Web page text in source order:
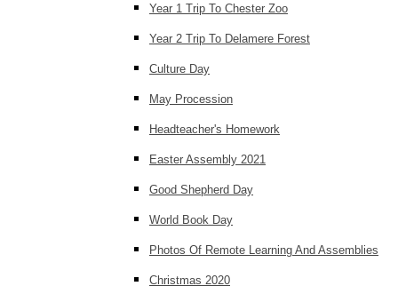
Year 1 Trip To Chester Zoo
Year 2 Trip To Delamere Forest
Culture Day
May Procession
Headteacher's Homework
Easter Assembly 2021
Good Shepherd Day
World Book Day
Photos Of Remote Learning And Assemblies
Christmas 2020